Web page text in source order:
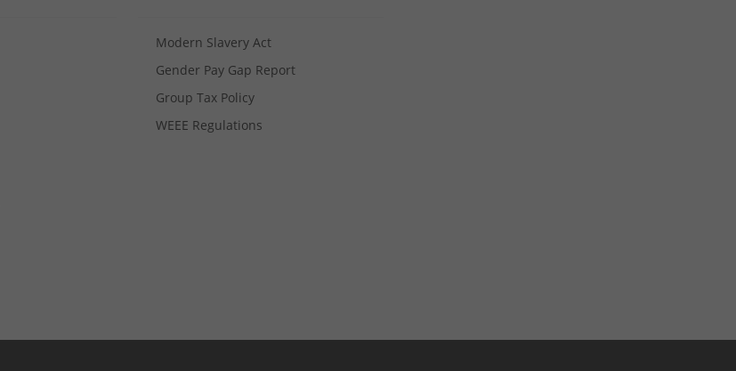
Modern Slavery Act
Gender Pay Gap Report
Group Tax Policy
WEEE Regulations